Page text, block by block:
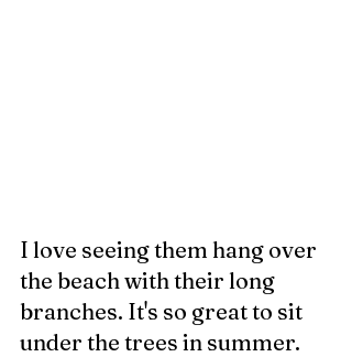
I love seeing them hang over
the beach with their long
branches. It's so great to sit
under the trees in summer.